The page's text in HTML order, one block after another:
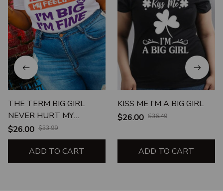
THE TERM BIG GIRL
NEVER HURT MY
FEELINGS I'M BIG I'M FINE
$26.00 $33.99
ADD TO CART
KISS ME I'M A BIG GIRL
$26.00 $36.49
ADD TO CART